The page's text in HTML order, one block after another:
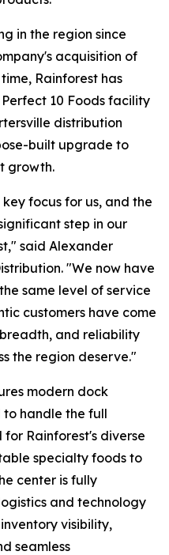
in the region since
acquisition of
Rainforest has
10 Foods facility
distribution
built upgrade to
growth.
focus for us, and the
step in our
said Alexander
"We now have
same level of service
customers have come
and reliability
the region deserve."
modern dock
handle the full
Rainforest's diverse
specialty foods to
center is fully
and technology
visibility,
seamless